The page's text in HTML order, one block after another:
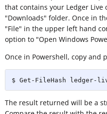
that contains your Ledger
"Downloads" folder. Once in
"File" in the upper left hand
option to "Open Windows
Once in Powershell, copy and
$ Get-FileHash ledger-
The result returned will be a